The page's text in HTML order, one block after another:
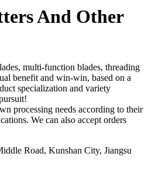
And Other
multi-function blades, threading
benefit and win-win, based on a
specialization and variety
processing needs according to their
We can also accept orders
Road, Kunshan City, Jiangsu